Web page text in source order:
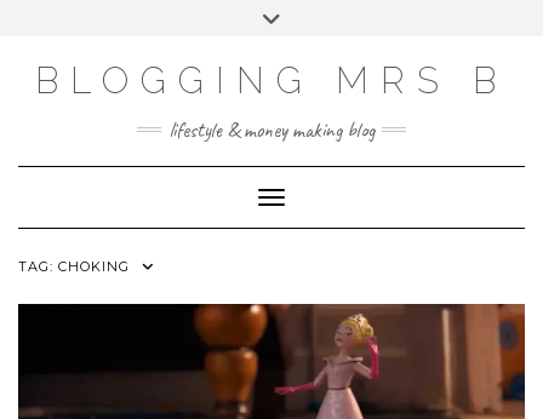
BLOGGING MRS B
lifestyle & money making blog
Toggle Navigation
TAG: CHOKING